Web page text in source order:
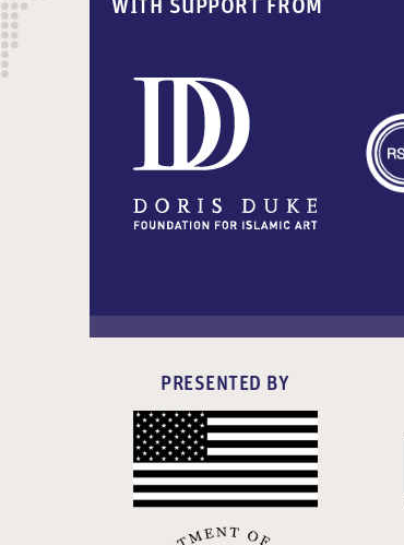
WITH SUPPORT FROM
PRESENTED BY